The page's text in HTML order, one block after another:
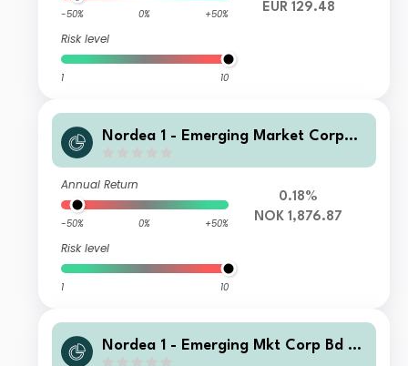
-50% 0% +50%
Risk level
1 10
EUR 129.48
Nordea 1 - Emerging Market Corpor
Annual Return
-50% 0% +50%
Risk level
1 10
0.18%
NOK 1,876.87
Nordea 1 - Emerging Mkt Corp Bd Y